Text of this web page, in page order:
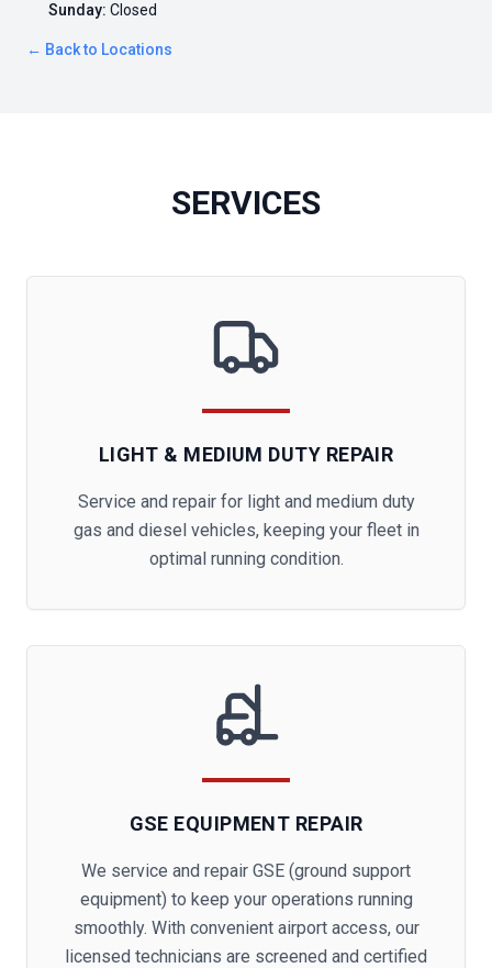
Sunday: Closed
← Back to Locations
SERVICES
LIGHT & MEDIUM DUTY REPAIR
Service and repair for light and medium duty
gas and diesel vehicles, keeping your fleet in
optimal running condition.
GSE EQUIPMENT REPAIR
We service and repair GSE (ground support
equipment) to keep your operations running
smoothly. With convenient airport access, our
licensed technicians are screened and certified